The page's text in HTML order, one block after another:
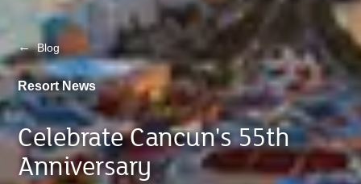
← Blog
Resort News
Celebrate Cancun's 55th
Anniversary